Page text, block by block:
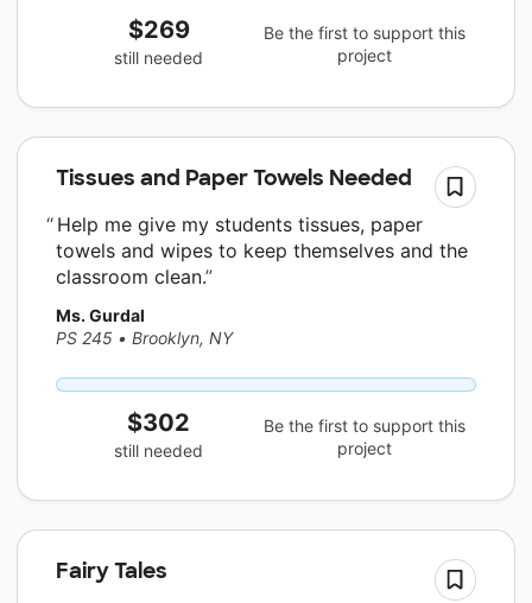
$269
still needed
Be the first to support this
project
Tissues and Paper Towels Needed
Help me give my students tissues, paper
towels and wipes to keep themselves and the
classroom clean.
Ms. Gurdal
PS 245 • Brooklyn, NY
$302
still needed
Be the first to support this
project
Fairy Tales